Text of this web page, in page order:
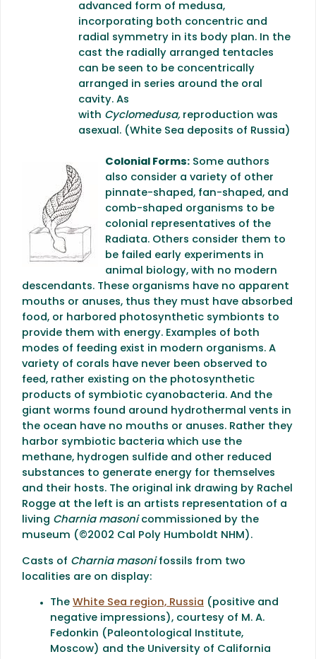
advanced form of medusa,
incorporating both concentric and
radial symmetry in its body plan. In the
cast the radially arranged tentacles
can be seen to be concentrically
arranged in series around the oral
cavity. As
with Cyclomedusa, reproduction was
asexual. (White Sea deposits of Russia)
Colonial Forms: Some authors
also consider a variety of other
pinnate-shaped, fan-shaped, and
comb-shaped organisms to be
colonial representatives of the
Radiata. Others consider them to
be failed early experiments in
animal biology, with no modern
descendants. These organisms have no apparent
mouths or anuses, thus they must have absorbed
food, or harbored photosynthetic symbionts to
provide them with energy. Examples of both
modes of feeding exist in modern organisms. A
variety of corals have never been observed to
feed, rather existing on the photosynthetic
products of symbiotic cyanobacteria. And the
giant worms found around hydrothermal vents in
the ocean have no mouths or anuses. Rather they
harbor symbiotic bacteria which use the
methane, hydrogen sulfide and other reduced
substances to generate energy for themselves
and their hosts. The original ink drawing by Rachel
Rogge at the left is an artists representation of a
living Charnia masoni commissioned by the
museum (©2002 Cal Poly Humboldt NHM).
Casts of Charnia masonifossils from two
localities are on display:
The White Sea region, Russia (positive and
negative impressions), courtesy of M. A.
Fedonkin (Paleontological Institute,
Moscow) and the University of California